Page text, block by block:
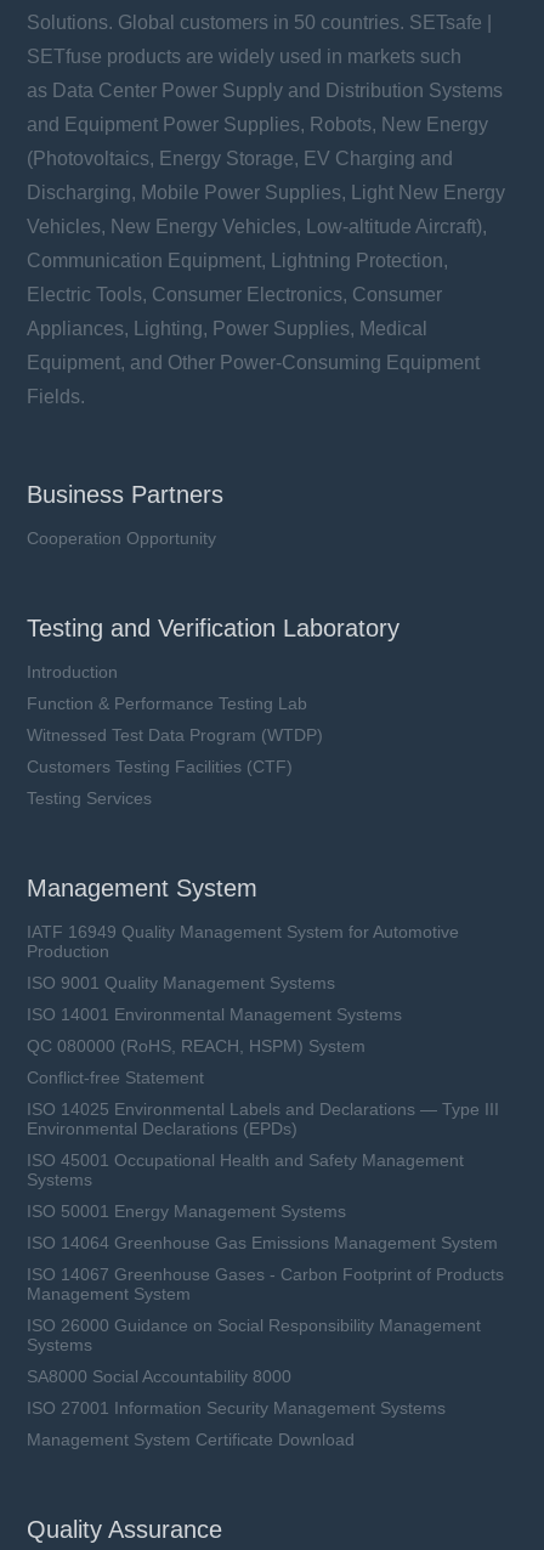
Solutions. Global customers in 50 countries. SETsafe |
SETfuse products are widely used in markets such
as Data Center Power Supply and Distribution Systems
and Equipment Power Supplies, Robots, New Energy
(Photovoltaics, Energy Storage, EV Charging and
Discharging, Mobile Power Supplies, Light New Energy
Vehicles, New Energy Vehicles, Low-altitude Aircraft),
Communication Equipment, Lightning Protection,
Electric Tools, Consumer Electronics, Consumer
Appliances, Lighting, Power Supplies, Medical
Equipment, and Other Power-Consuming Equipment
Fields.
Business Partners
Cooperation Opportunity
Testing and Verification Laboratory
Introduction
Function & Performance Testing Lab
Witnessed Test Data Program (WTDP)
Customers Testing Facilities (CTF)
Testing Services
Management System
IATF 16949 Quality Management System for Automotive
Production
ISO 9001 Quality Management Systems
ISO 14001 Environmental Management Systems
QC 080000 (RoHS, REACH, HSPM) System
Conflict-free Statement
ISO 14025 Environmental Labels and Declarations — Type III
Environmental Declarations (EPDs)
ISO 45001 Occupational Health and Safety Management
Systems
ISO 50001 Energy Management Systems
ISO 14064 Greenhouse Gas Emissions Management System
ISO 14067 Greenhouse Gases - Carbon Footprint of Products
Management System
ISO 26000 Guidance on Social Responsibility Management
Systems
SA8000 Social Accountability 8000
ISO 27001 Information Security Management Systems
Management System Certificate Download
Quality Assurance